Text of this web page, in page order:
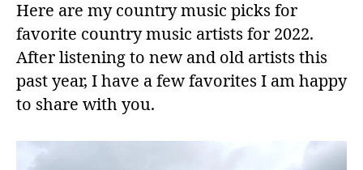
Here are my country music picks for
favorite country music artists for 2022.
After listening to new and old artists this
past year, I have a few favorites I am happy
to share with you.